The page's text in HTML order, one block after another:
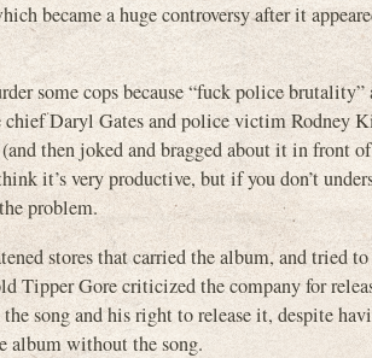
became a huge controversy after it
some cops because “fuck police brutality”
Daryl Gates and police victim Rodney
then joked and bragged about it in front
it’s very productive, but if you don’t
problem.
stores that carried the album, and tried
Tipper Gore criticized the company for
song and his right to release it, despite
album without the song.